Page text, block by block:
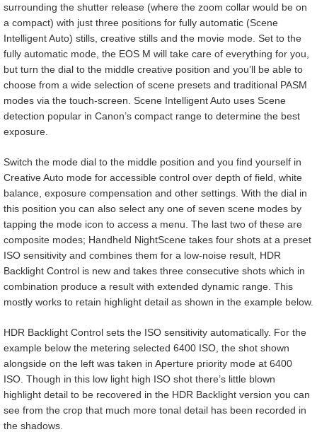
surrounding the shutter release (where the zoom collar would be on
a compact) with just three positions for fully automatic (Scene
Intelligent Auto) stills, creative stills and the movie mode. Set to the
fully automatic mode, the EOS M will take care of everything for you,
but turn the dial to the middle creative position and you’ll be able to
choose from a wide selection of scene presets and traditional PASM
modes via the touch-screen. Scene Intelligent Auto uses Scene
detection popular in Canon’s compact range to determine the best
exposure.
Switch the mode dial to the middle position and you find yourself in
Creative Auto mode for accessible control over depth of field, white
balance, exposure compensation and other settings. With the dial in
this position you can also select any one of seven scene modes by
tapping the mode icon to access a menu. The last two of these are
composite modes; Handheld NightScene takes four shots at a preset
ISO sensitivity and combines them for a low-noise result, HDR
Backlight Control is new and takes three consecutive shots which in
combination produce a result with extended dynamic range. This
mostly works to retain highlight detail as shown in the example below.
HDR Backlight Control sets the ISO sensitivity automatically. For the
example below the metering selected 6400 ISO, the shot shown
alongside on the left was taken in Aperture priority mode at 6400
ISO. Though in this low light high ISO shot there’s little blown
highlight detail to be recovered in the HDR Backlight version you can
see from the crop that much more tonal detail has been recorded in
the shadows.